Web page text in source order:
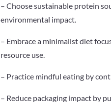
– Choose sustainable protein
environmental impact.
– Embrace a minimalist diet
resource use.
– Practice mindful eating by
– Reduce packaging impact by